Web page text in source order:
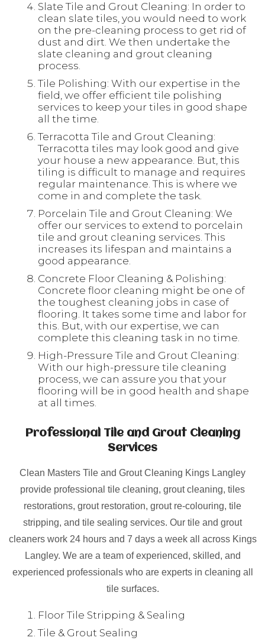
Slate Tile and Grout Cleaning: In order to
clean slate tiles, you would need to work
on the pre-cleaning process to get rid of
dust and dirt. We then undertake the
slate cleaning and grout cleaning
process.
Tile Polishing: With our expertise in the
field, we offer efficient tile polishing
services to keep your tiles in good shape
all the time.
Terracotta Tile and Grout Cleaning:
Terracotta tiles may look good and give
your house a new appearance. But, this
tiling is difficult to manage and requires
regular maintenance. This is where we
come in and complete the task.
Porcelain Tile and Grout Cleaning: We
offer our services to extend to porcelain
tile and grout cleaning services. This
increases its lifespan and maintains a
good appearance.
Concrete Floor Cleaning & Polishing:
Concrete floor cleaning might be one of
the toughest cleaning jobs in case of
flooring. It takes some time and labor for
this. But, with our expertise, we can
complete this cleaning task in no time.
High-Pressure Tile and Grout Cleaning:
With our high-pressure tile cleaning
process, we can assure you that your
flooring will be in good health and shape
at all times.
Professional Tile and Grout Cleaning
Services
Clean Masters Tile and Grout Cleaning Kings Langley
provide professional tile cleaning, grout cleaning, tiles
restorations, grout restoration, grout re-colouring, tile
stripping, and tile sealing services. Our tile and grout
cleaners work 24 hours and 7 days a week all across Kings
Langley. We are a team of experienced, skilled, and
experienced professionals who are experts in cleaning all
tile surfaces.
Floor Tile Stripping & Sealing
Tile & Grout Sealing